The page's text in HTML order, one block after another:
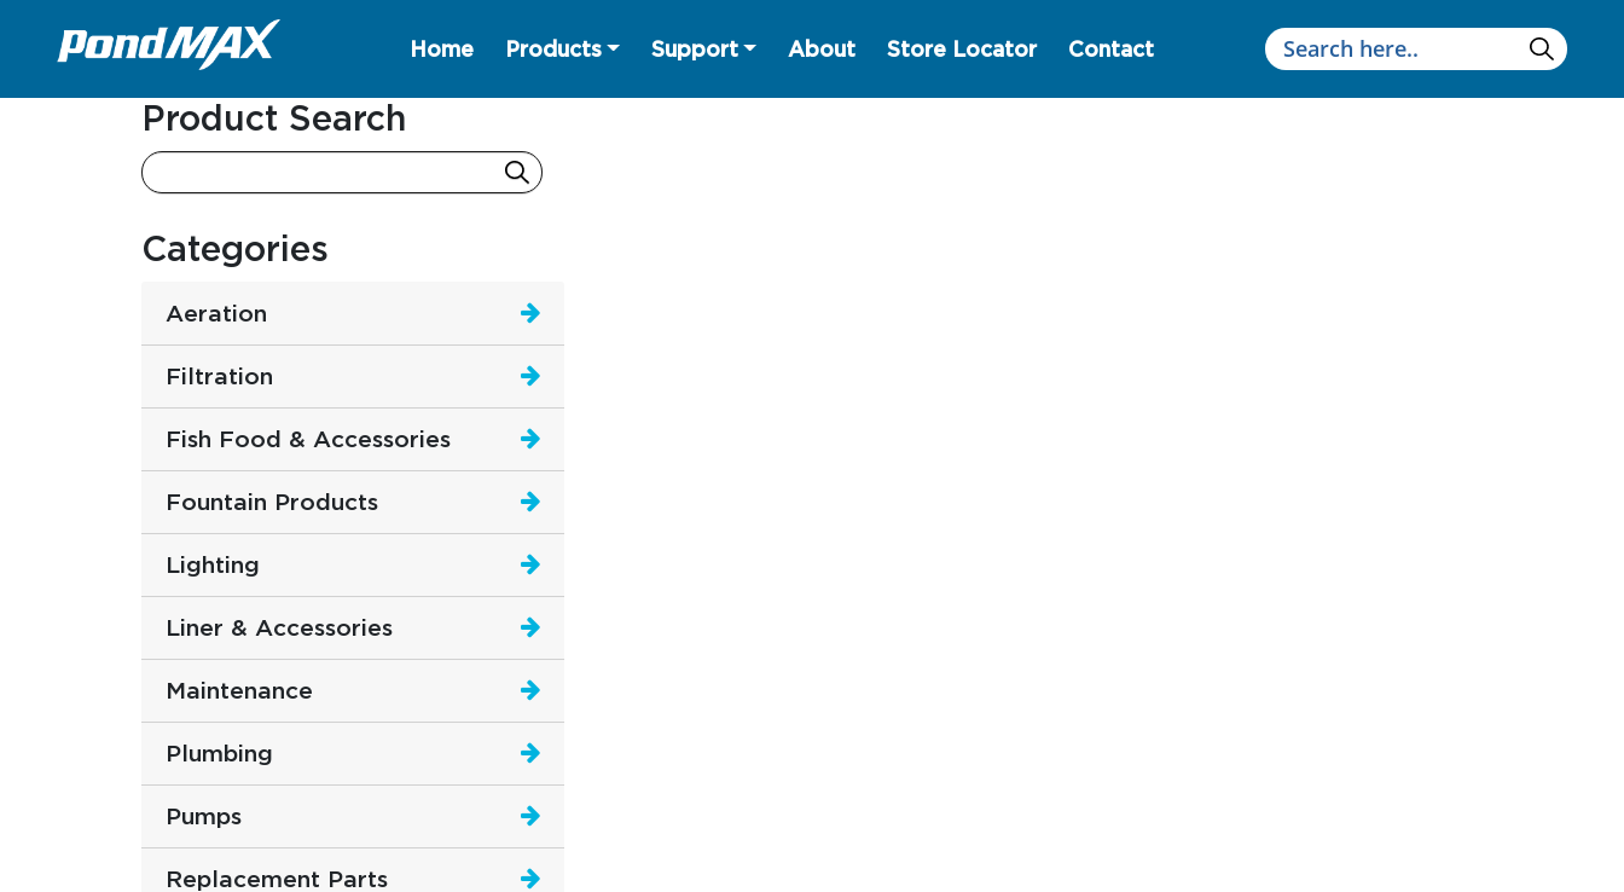
Main Navigation
Home Products Support About Store Locator Contact
Product Search
Categories
Aeration
Filtration
Fish Food & Accessories
Fountain Products
Lighting
Liner & Accessories
Maintenance
Plumbing
Pumps
Replacement Parts